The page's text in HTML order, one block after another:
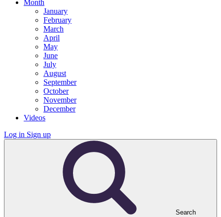
Month
January
February
March
April
May
June
July
August
September
October
November
December
Videos
Log in Sign up
Search